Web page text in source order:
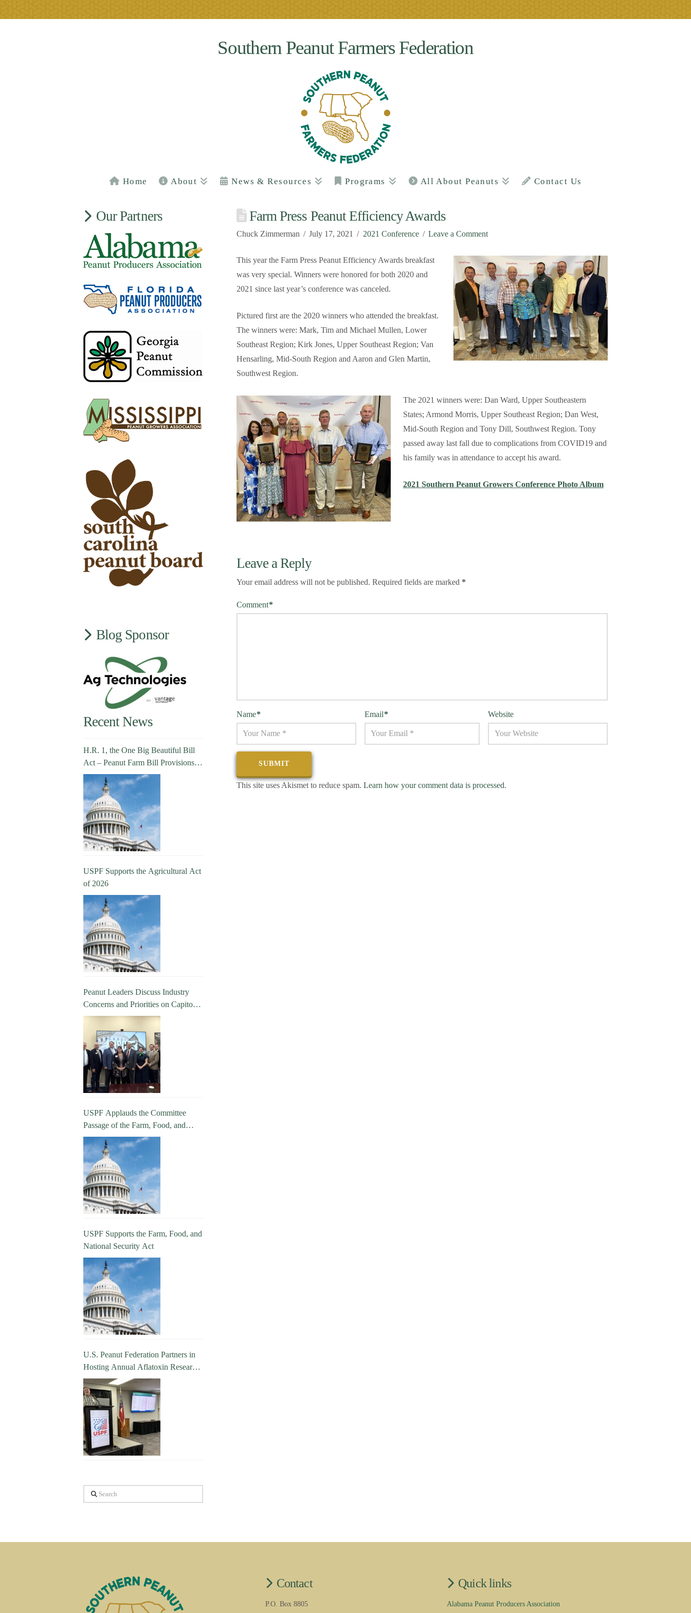
Southern Peanut Farmers Federation
Home About News & Resources Programs All About Peanuts Contact Us
Farm Press Peanut Efficiency Awards
Chuck Zimmerman July 17, 2021 2021 Conference Leave a Comment
This year the Farm Press Peanut Efficiency Awards breakfast
was very special. Winners were honored for both 2020 and
2021 since last year’s conference was canceled.
Pictured first are the 2020 winners who attended the breakfast.
The winners were: Mark, Tim and Michael Mullen, Lower
Southeast Region; Kirk Jones, Upper Southeast Region; Van
Hensarling, Mid-South Region and Aaron and Glen Martin,
Southwest Region.
The 2021 winners were: Dan Ward, Upper Southeastern
States; Armond Morris, Upper Southeast Region; Dan West,
Mid-South Region and Tony Dill, Southwest Region. Tony
passed away last fall due to complications from COVID19 and
his family was in attendance to accept his award.
2021 Southern Peanut Growers Conference Photo Album
Leave a Reply
Your email address will not be published. Required fields are marked *
Comment*
Name* Email* Website
This site uses Akismet to reduce spam. Learn how your comment data is processed.
Our Partners
Blog Sponsor
Recent News
H.R. 1, the One Big Beautiful Bill
Act – Peanut Farm Bill Provisions
Explained
USPF Supports the Agricultural Act
of 2026
Peanut Leaders Discuss Industry
Concerns and Priorities on Capitol
Hill
USPF Applauds the Committee
Passage of the Farm, Food, and
National Security Act
USPF Supports the Farm, Food, and
National Security Act
U.S. Peanut Federation Partners in
Hosting Annual Aflatoxin Research
Update
Search
Contact
P.O. Box 8805
Quick links
Alabama Peanut Producers Association